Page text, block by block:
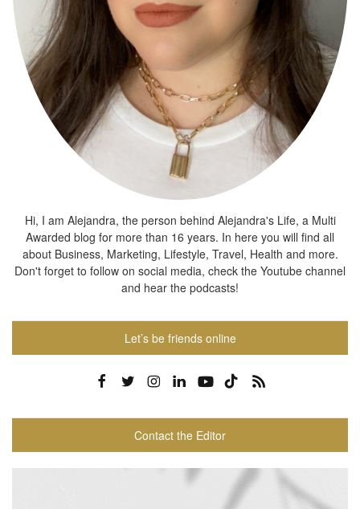
Hi, I am Alejandra, the person behind Alejandra's Life, a Multi
Awarded blog for more than 16 years. In here you will find all
about Business, Marketing, Lifestyle, Travel, Health and more.
Don't forget to follow on social media, check the Youtube channel
and hear the podcasts!
Let’s be friends online
Contact the Editor